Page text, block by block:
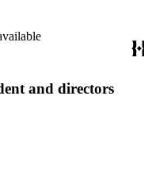
the group's stockholders,
certificates. The by-
the collection include
the California Fruit
and Sunkist Growers,
and directors